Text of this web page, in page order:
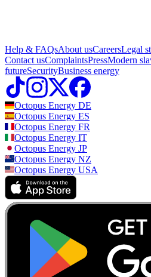
Help & FAQsAbout usCareersLegal
Contact usComplaintsPressModern
futureSecurityBusiness energy
Octopus Energy DE
Octopus Energy ES
Octopus Energy FR
Octopus Energy IT
Octopus Energy JP
Octopus Energy NZ
Octopus Energy USA